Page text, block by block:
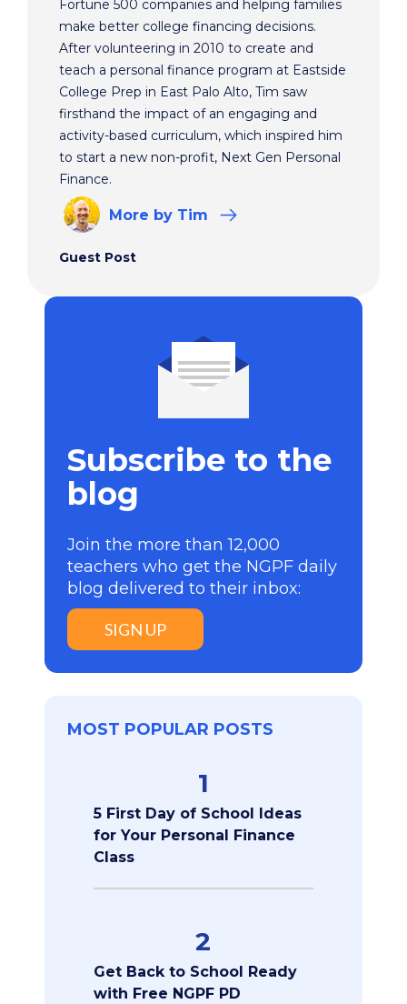
Fortune 500 companies and helping families
make better college financing decisions.
After volunteering in 2010 to create and
teach a personal finance program at Eastside
College Prep in East Palo Alto, Tim saw
firsthand the impact of an engaging and
activity-based curriculum, which inspired him
to start a new non-profit, Next Gen Personal
Finance.
More by Tim
Guest Post
Subscribe to the
blog
Join the more than 12,000
teachers who get the NGPF daily
blog delivered to their inbox:
SIGN UP
MOST POPULAR POSTS
1
5 First Day of School Ideas
for Your Personal Finance
Class
2
Get Back to School Ready
with Free NGPF PD